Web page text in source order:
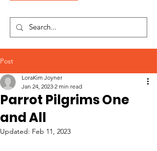
Post
Parrot Pilgrims One
and All
LoraKim Joyner
Jan 24, 2023 2 min read
Updated: Feb 11, 2023